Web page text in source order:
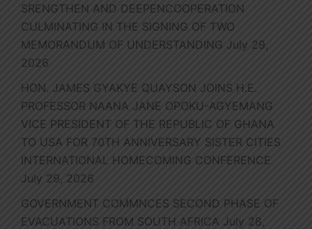
SRENGTHEN AND DEEPENCOOPERATION
CULMINATING IN THE SIGNING OF TWO
MEMORANDUM OF UNDERSTANDING July 29,
2026
HON. JAMES GYAKYE QUAYSON JOINS H.E.
PROFESSOR NAANA JANE OPOKU-AGYEMANG
VICE PRESIDENT OF THE REPUBLIC OF GHANA
TO USA FOR 70TH ANNIVERSARY SISTER CITIES
INTERNATIONAL HOMECOMING CONFERENCE
July 29, 2026
GOVERNMENT COMMNCES SECOND PHASE OF
EVACUATIONS FROM SOUTH AFRICA July 28,